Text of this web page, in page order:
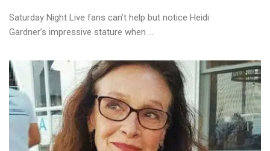
Saturday Night Live fans can’t help but notice Heidi
Gardner’s impressive stature when ...